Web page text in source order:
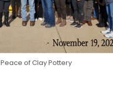
Peace of Clay Pottery